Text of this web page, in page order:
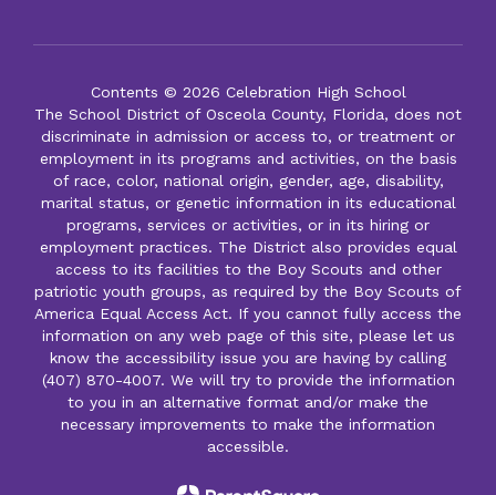
Contents © 2026 Celebration High School
The School District of Osceola County, Florida, does not
discriminate in admission or access to, or treatment or
employment in its programs and activities, on the basis
of race, color, national origin, gender, age, disability,
marital status, or genetic information in its educational
programs, services or activities, or in its hiring or
employment practices. The District also provides equal
access to its facilities to the Boy Scouts and other
patriotic youth groups, as required by the Boy Scouts of
America Equal Access Act. If you cannot fully access the
information on any web page of this site, please let us
know the accessibility issue you are having by calling
(407) 870-4007. We will try to provide the information
to you in an alternative format and/or make the
necessary improvements to make the information
accessible.